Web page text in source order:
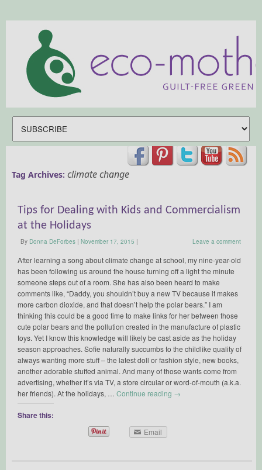
Tag Archives: climate change
Tips for Dealing with Kids and Commercialism
at the Holidays
By Donna DeForbes | November 17, 2015 | Leave a comment
After learning a song about climate change at school, my nine-year-old
has been following us around the house turning off a light the minute
someone steps out of a room. She has also been heard to make
comments like, “Daddy, you shouldn’t buy a new TV because it makes
more carbon dioxide, and that doesn’t help the polar bears.” I am
thinking this could be a good time to make links for her between those
cute polar bears and the pollution created in the manufacture of plastic
toys. Yet I know this knowledge will likely be cast aside as the holiday
season approaches. Sofie naturally succumbs to the childlike quality of
always wanting more stuff – the latest doll or fashion style, new books,
another adorable stuffed animal. And many of those wants come from
advertising, whether it’s via TV, a store circular or word-of-mouth (a.k.a.
her friends). At the holidays, … Continue reading →
Share this:
Email